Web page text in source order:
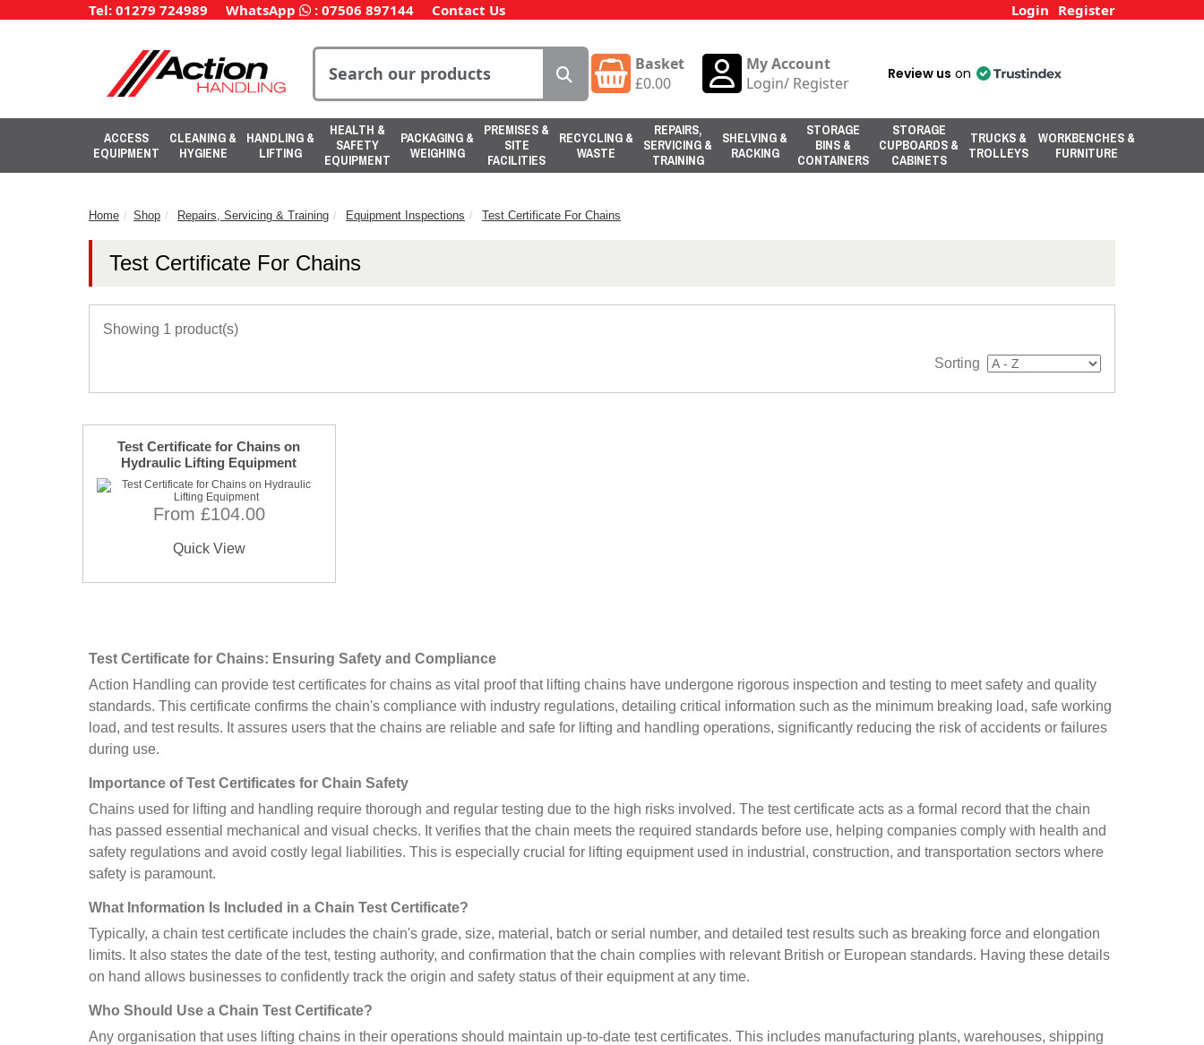
Tel: 01279 724989 WhatsApp : 07506 897144 Contact Us Login Register
Basket
£0.00
My Account
Login/ Register Review us on
ACCESS
EQUIPMENT
CLEANING &
HYGIENE
HANDLING &
LIFTING
HEALTH &
SAFETY
EQUIPMENT
PACKAGING &
WEIGHING
PREMISES &
SITE
FACILITIES
RECYCLING &
WASTE
REPAIRS,
SERVICING &
TRAINING
SHELVING &
RACKING
STORAGE
BINS &
CONTAINERS
STORAGE
CUPBOARDS &
CABINETS
TRUCKS &
TROLLEYS
WORKBENCHES &
FURNITURE
Home Shop Repairs, Servicing & Training Equipment Inspections Test Certificate For Chains
Test Certificate For Chains
Showing 1 product(s)
Sorting
Test Certificate for Chains on
Hydraulic Lifting Equipment
From £104.00
Quick View
Test Certificate for Chains: Ensuring Safety and Compliance
Action Handling can provide test certificates for chains as vital proof that lifting chains have undergone rigorous inspection and testing to meet safety and quality
standards. This certificate confirms the chain's compliance with industry regulations, detailing critical information such as the minimum breaking load, safe working
load, and test results. It assures users that the chains are reliable and safe for lifting and handling operations, significantly reducing the risk of accidents or failures
during use.
Importance of Test Certificates for Chain Safety
Chains used for lifting and handling require thorough and regular testing due to the high risks involved. The test certificate acts as a formal record that the chain
has passed essential mechanical and visual checks. It verifies that the chain meets the required standards before use, helping companies comply with health and
safety regulations and avoid costly legal liabilities. This is especially crucial for lifting equipment used in industrial, construction, and transportation sectors where
safety is paramount.
What Information Is Included in a Chain Test Certificate?
Typically, a chain test certificate includes the chain's grade, size, material, batch or serial number, and detailed test results such as breaking force and elongation
limits. It also states the date of the test, testing authority, and confirmation that the chain complies with relevant British or European standards. Having these details
on hand allows businesses to confidently track the origin and safety status of their equipment at any time.
Who Should Use a Chain Test Certificate?
Any organisation that uses lifting chains in their operations should maintain up-to-date test certificates. This includes manufacturing plants, warehouses, shipping